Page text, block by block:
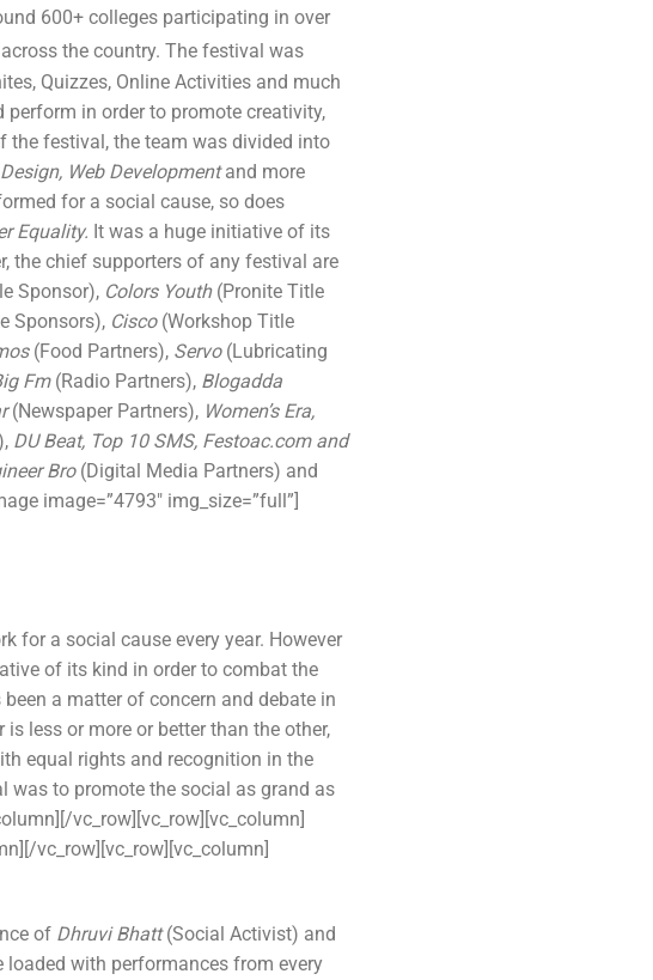
600+ colleges participating in over
the country. The festival was
Quizzes, Online Activities and much
in order to promote creativity,
festival, the team was divided into
Web Developmentand more
for a social cause, so does
Equality. It was a huge initiative of its
the chief supporters of any festival are
Sponsor), Colors Youth (Pronite Title
Sponsors), Cisco (Workshop Title
(Food Partners), Servo (Lubricating
Fm (Radio Partners), Blogadda
(Newspaper Partners), Women’s Era,
DU Beat, Top 10 SMS, Festoac.com and
Bro (Digital Media Partners) and
image=”4793″ img_size=”full”]
for a social cause every year. However
of its kind in order to combat the
a matter of concern and debate in
less or more or better than the other,
equal rights and recognition in the
was to promote the social as grand as
vc_row][vc_row][vc_column]
vc_row][vc_row][vc_column]
of Dhruvi Bhatt(Social Activist) and
loaded with performances from every